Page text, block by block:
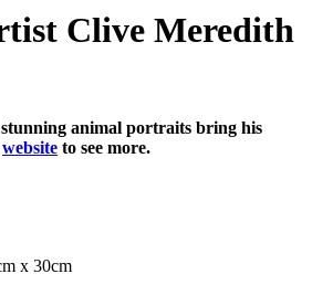
Clive Meredith
animal portraits bring his
website to see more.
x 30cm